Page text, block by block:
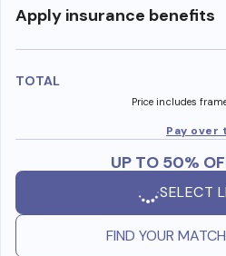
Apply insurance benefits
TOTAL
Price includes
Pay over
UP TO 50%
SELECT
FIND YOUR